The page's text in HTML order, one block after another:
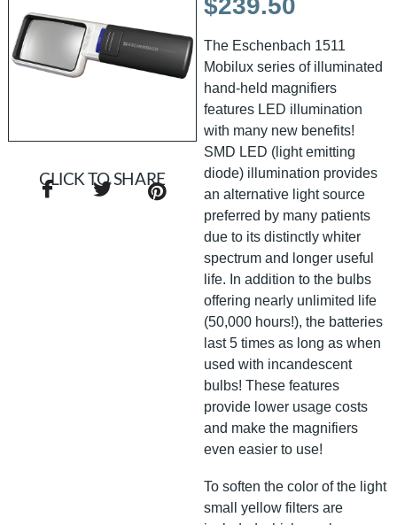
$239.50
The Eschenbach 1511
Mobilux series of illuminated
hand-held magnifiers
features LED illumination
with many new benefits!
SMD LED (light emitting
diode) illumination provides
an alternative light source
preferred by many patients
due to its distinctly whiter
spectrum and longer useful
life. In addition to the bulbs
offering nearly unlimited life
(50,000 hours!), the batteries
last 5 times as long as when
used with incandescent
bulbs! These features
provide lower usage costs
and make the magnifiers
even easier to use!
To soften the color of the light
small yellow filters are
CLICK TO SHARE